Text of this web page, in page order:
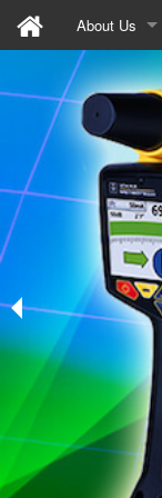
About Us
Mission
Recycle
News